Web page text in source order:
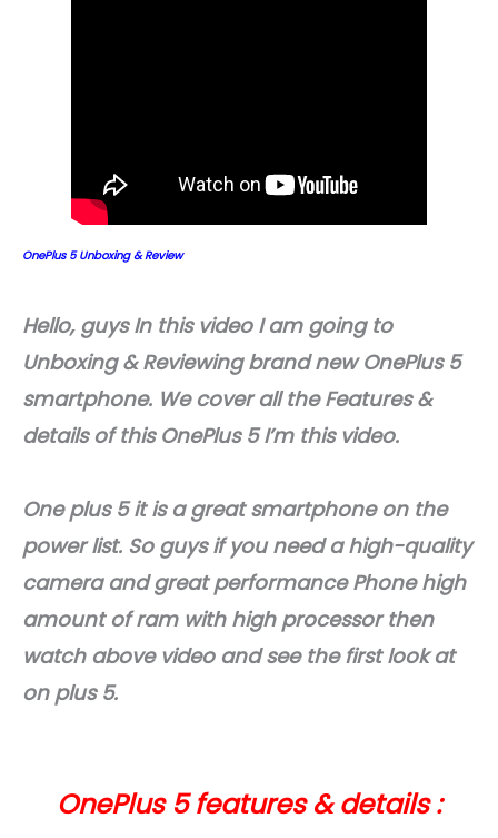
OnePlus 5 Unboxing & Review
Hello, guys In this video I am going to
Unboxing & Reviewing brand new OnePlus 5
smartphone. We cover all the Features &
details of this OnePlus 5 I’m this video.
One plus 5 it is a great smartphone on the
power list. So guys if you need a high-quality
camera and great performance Phone high
amount of ram with high processor then
watch above video and see the first look at
on plus 5.
OnePlus 5 features & details :